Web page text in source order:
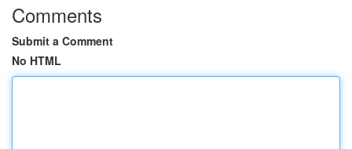
Comments
Submit a Comment
No HTML